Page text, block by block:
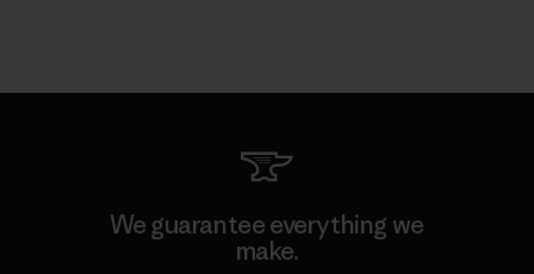
We guarantee everything we
make.